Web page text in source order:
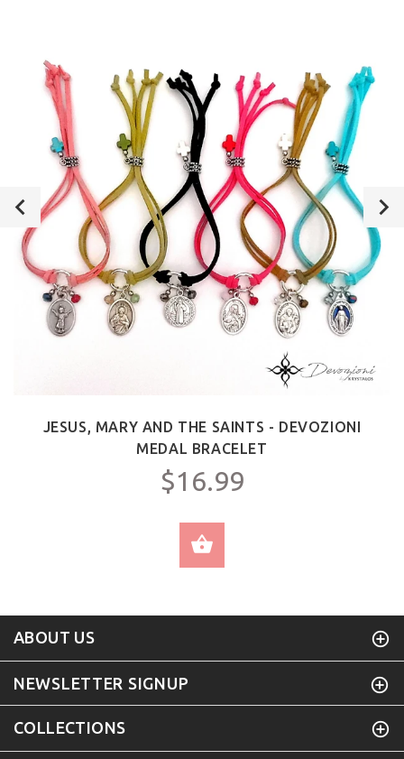
JESUS, MARY AND THE SAINTS - DEVOZIONI
MEDAL BRACELET
$16.99
ABOUT US
NEWSLETTER SIGNUP
COLLECTIONS